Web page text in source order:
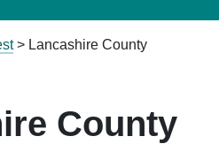
> Lancashire County
County